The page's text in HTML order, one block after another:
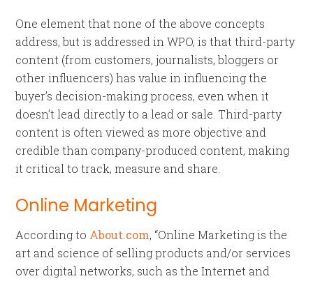
One element that none of the above concepts
address, but is addressed in WPO, is that third-party
content (from customers, journalists, bloggers or
other influencers) has value in influencing the
buyer’s decision-making process, even when it
doesn’t lead directly to a lead or sale. Third-party
content is often viewed as more objective and
credible than company-produced content, making
it critical to track, measure and share.
Online Marketing
According to About.com, “Online Marketing is the
art and science of selling products and/or services
over digital networks, such as the Internet and